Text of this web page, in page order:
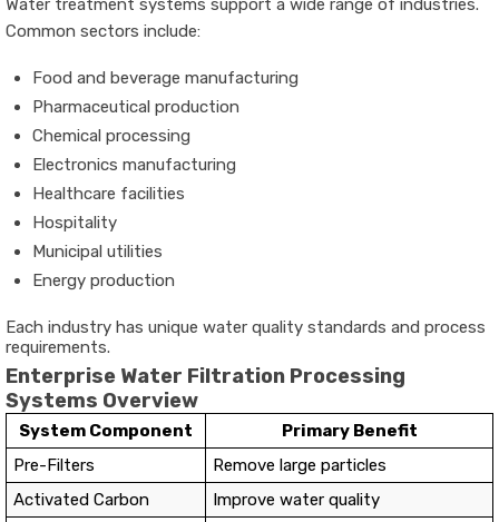
Water treatment systems support a wide range of industries.
Common sectors include:
Food and beverage manufacturing
Pharmaceutical production
Chemical processing
Electronics manufacturing
Healthcare facilities
Hospitality
Municipal utilities
Energy production
Each industry has unique water quality standards and process
requirements.
Enterprise Water Filtration Processing
Systems Overview
System Component
Primary Benefit
Pre-Filters
Remove large particles
Activated Carbon
Improve water quality